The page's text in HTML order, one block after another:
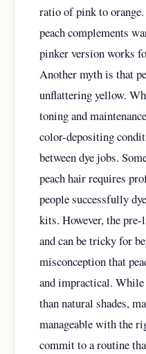
ratio of pink to
peach complements
pinker version works
Another myth is that
unflattering yellow.
toning and
color-depositing
between dye jobs.
peach hair requires
people successfully
kits. However, the
and can be tricky for
misconception that
and impractical.
than natural shades,
manageable with the
commit to a routine